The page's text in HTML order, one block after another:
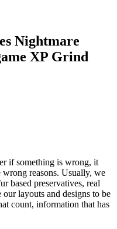
Nightmare
XP Grind
if something is wrong, it
wrong reasons. Usually, we
based preservatives, real
layouts and designs to be
count, information that has